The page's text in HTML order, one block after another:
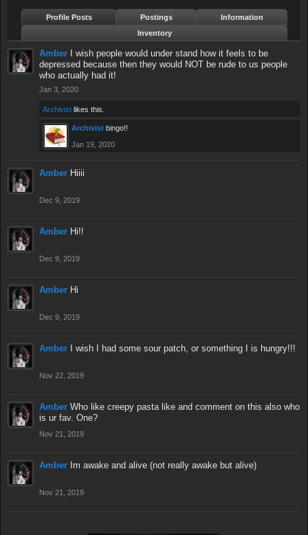
Profile Posts Postings
Information
Inventory
Amber
I wish people would under stand how it feels to be
depressed because then they would NOT be rude to us people
who actually had it!
Jan 3, 2020
Archivist likes this.
Archivist bingo!!
Jan 19, 2020
Amber Hiiii
Dec 9, 2019
Amber Hi!!
Dec 9, 2019
Amber Hi
Dec 9, 2019
Amber I wish I had some sour patch, or something I is hungry!!!
Nov 22, 2019
Amber Who like creepy pasta like and comment on this also who
is ur fav. One?
Nov 21, 2019
Amber Im awake and alive (not really awake but alive)
Nov 21, 2019